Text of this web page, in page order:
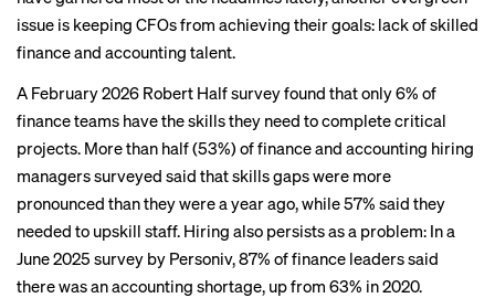
issue is keeping CFOs from achieving their goals: lack of skilled
finance and accounting talent.
A February 2026 Robert Half survey found thatonly 6% of
finance teams have the skills they need to complete critical
projects. More than half (53%) of finance and accounting hiring
managers surveyed said that skills gaps were more
pronounced than they were a year ago, while 57% said they
needed to upskill staff. Hiring also persists as a problem: In a
June 2025 survey by Personiv, 87% of finance leaders said
there was anaccounting shortage, up from 63% in 2020.